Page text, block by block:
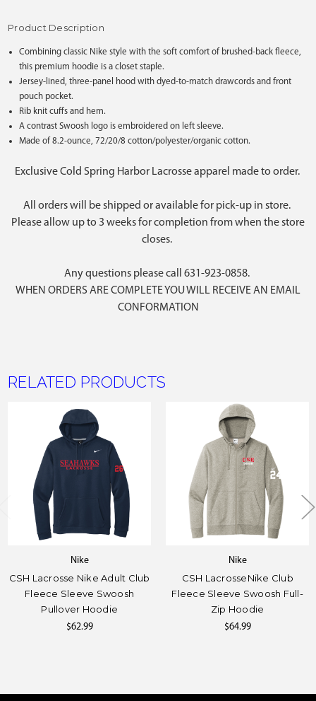
Product Description
Combining classic Nike style with the soft comfort of brushed-back fleece,
this premium hoodie is a closet staple.
Jersey-lined, three-panel hood with dyed-to-match drawcords and front
pouch pocket.
Rib knit cuffs and hem.
A contrast Swoosh logo is embroidered on left sleeve.
Made of 8.2-ounce, 72/20/8 cotton/polyester/organic cotton.
Exclusive Cold Spring Harbor Lacrosse apparel made to order.
All orders will be shipped or available for pick-up in store.
Please allow up to 3 weeks for completion from when the store
closes.
Any questions please call 631-923-0858.
WHEN ORDERS ARE COMPLETE YOU WILL RECEIVE AN EMAIL
CONFORMATION
RELATED PRODUCTS
Nike
CSH Lacrosse Nike Adult Club
Fleece Sleeve Swoosh
Pullover Hoodie
$62.99
Nike
CSH LacrosseNike Club
Fleece Sleeve Swoosh Full-
Zip Hoodie
$64.99